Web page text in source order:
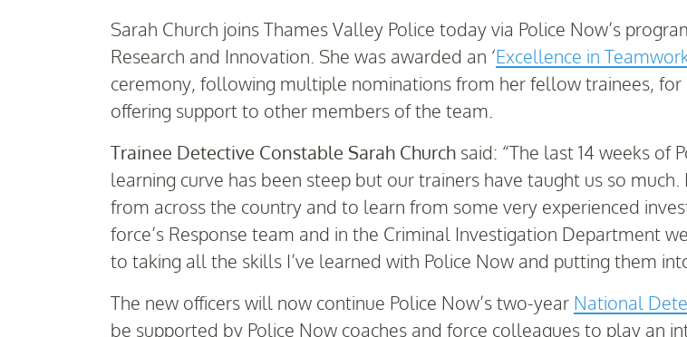
Sarah Church joins Thames Valley Police today via Police Now’s
Research and Innovation. She was awarded an ‘Excellence in
ceremony, following multiple nominations from her fellow trainees,
offering support to other members of the team.
Trainee Detective Constable Sarah Church said: “The last 14 weeks of
learning curve has been steep but our trainers have taught us so
from across the country and to learn from some very experienced
force’s Response team and in the Criminal Investigation Department
to taking all the skills I’ve learned with Police Now and putting them
The new officers will now continue Police Now’s two-year National
be supported by Police Now coaches and force colleagues to play an